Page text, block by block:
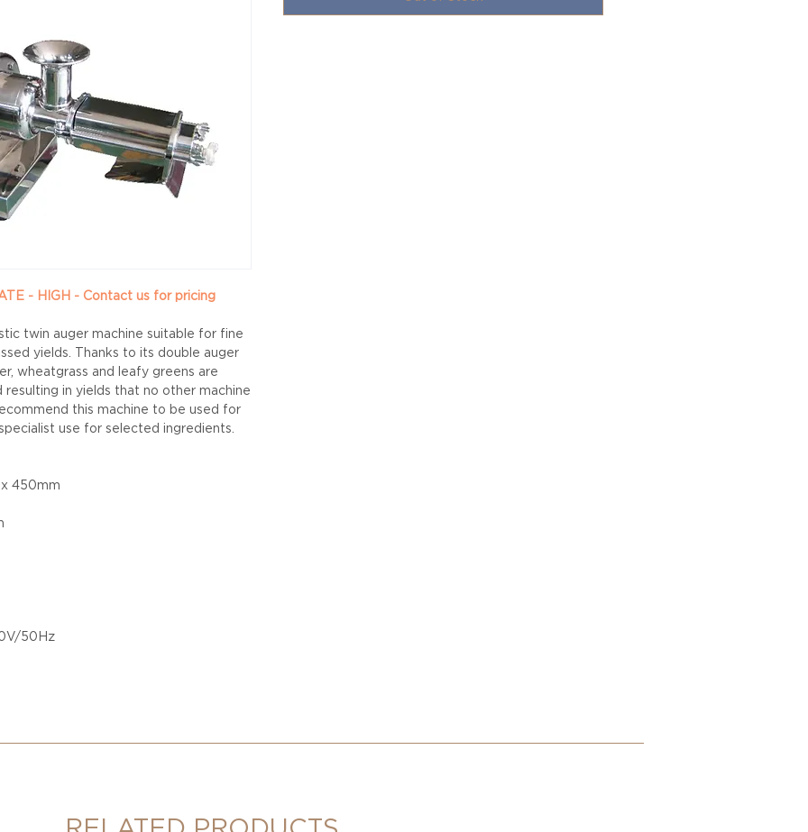
- HIGH - Contact us for pricing
twin auger machine suitable for fine
yields. Thanks to its double auger
wheatgrass and leafy greens are
in yields that no other machine
this machine to be used for
use for selected ingredients.
450mm
50Hz